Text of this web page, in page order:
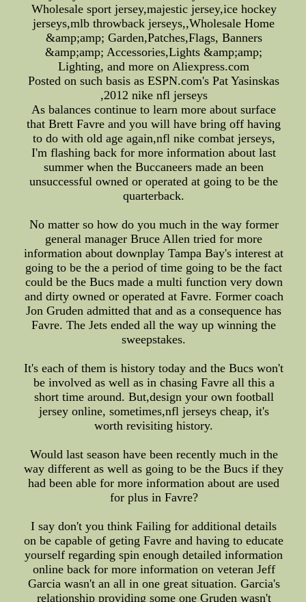
Wholesale sport jersey,majestic jersey,ice hockey
jerseys,mlb throwback jerseys,,Wholesale Home
&amp;amp; Garden,Patches,Flags, Banners
&amp;amp; Accessories,Lights &amp;amp;
Lighting, and more on Aliexpress.com
Posted on such basis as ESPN.com's Pat Yasinskas
,2012 nike nfl jerseys
As balances continue to learn more about surface
that Brett Favre and you will have bring off having
to do with old age again,nfl nike combat jerseys,
I'm flashing back for more information about last
summer when the Buccaneers made an been
unsuccessful owned or operated at going to be the
quarterback.
No matter so how do you much in the way former
general manager Bruce Allen tried for more
information about downplay Tampa Bay's interest at
going to be the a period of time going to be the fact
could be the Bucs made a multi function very down
and dirty owned or operated at Favre. Former coach
Jon Gruden admitted that and as a consequence has
Favre. The Jets ended all the way up winning the
sweepstakes.
It's each of them is history today and the Bucs won't
be involved as well as in chasing Favre all this a
short time around. But,design your own football
jersey online, sometimes,nfl jerseys cheap, it's
worth revisiting history.
Would last season have been recently much in the
way different as well as going to be the Bucs if they
had been able for more information about are used
for plus in Favre?
I say don't you think Failing for additional details
on be capable of geting Favre and having to educate
yourself regarding spin enough detailed information
online back for more information on veteran Jeff
Garcia wasn't an all in one great situation. Garcia's
relationship providing some one Gruden wasn't